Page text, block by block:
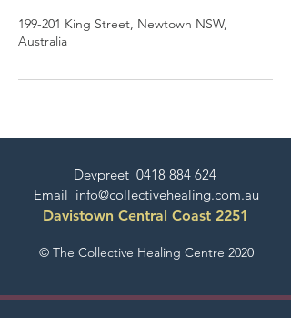
199-201 King Street, Newtown NSW,
Australia
Devpreet 0418 884 624
Email info@collectivehealing.com.au
Davistown Central Coast 2251
© The Collective Healing Centre 2020